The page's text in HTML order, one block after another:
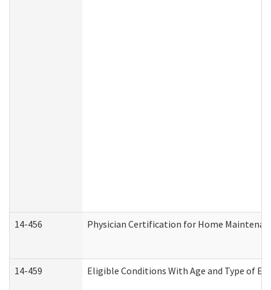
14-456 Physician Certification for Home
14-459 Eligible Conditions With Age and Type of